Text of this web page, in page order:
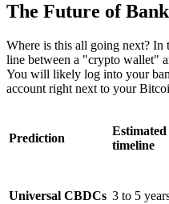
The Future of
Where is this all going next? In
line between a "crypto wallet"
You will likely log into your
account right next to your
Prediction
Estimated
timeline
Universal CBDCs 3 to 5